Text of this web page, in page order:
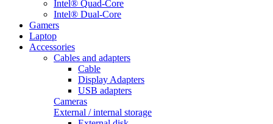
Intel® Quad-Core
Intel® Dual-Core
Gamers
Laptop
Accessories
Cables and adapters
Cable
Display Adapters
USB adapters
Cameras
External / internal storage